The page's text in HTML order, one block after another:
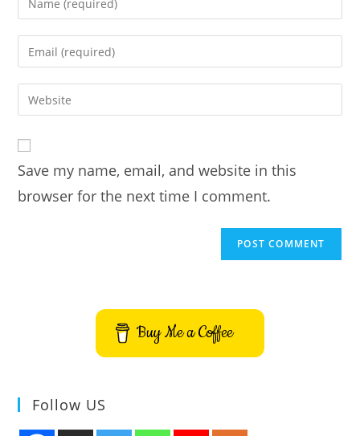
your
name
comment
Enter
your
email
address
comment
Enter
your
URL
(optional)
Save my name, email, and website in this
browser for the next time I comment.
Buy Me a Coffee
Follow US